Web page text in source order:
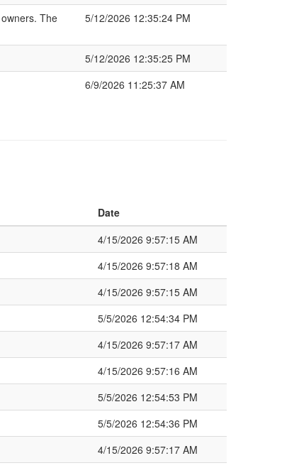
The
5/12/2026 12:35:24 PM
5/12/2026 12:35:25 PM
6/9/2026 11:25:37 AM
Date
4/15/2026 9:57:15 AM
4/15/2026 9:57:18 AM
4/15/2026 9:57:15 AM
5/5/2026 12:54:34 PM
4/15/2026 9:57:17 AM
4/15/2026 9:57:16 AM
5/5/2026 12:54:53 PM
5/5/2026 12:54:36 PM
4/15/2026 9:57:17 AM